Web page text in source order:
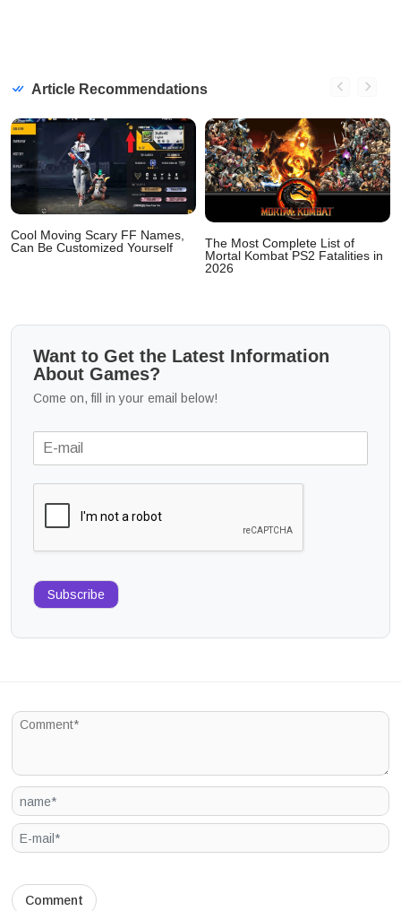
Article Recommendations
Cool Moving Scary FF Names,
Can Be Customized Yourself
The Most Complete List of
Mortal Kombat PS2 Fatalities in
2026
Want to Get the Latest Information
About Games?
Come on, fill in your email below!
Subscribe